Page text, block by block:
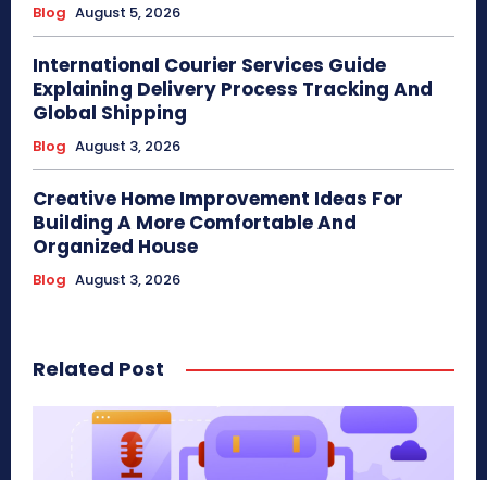
Blog August 5, 2026
International Courier Services Guide
Explaining Delivery Process Tracking And
Global Shipping
Blog August 3, 2026
Creative Home Improvement Ideas For
Building A More Comfortable And
Organized House
Blog August 3, 2026
Related Post